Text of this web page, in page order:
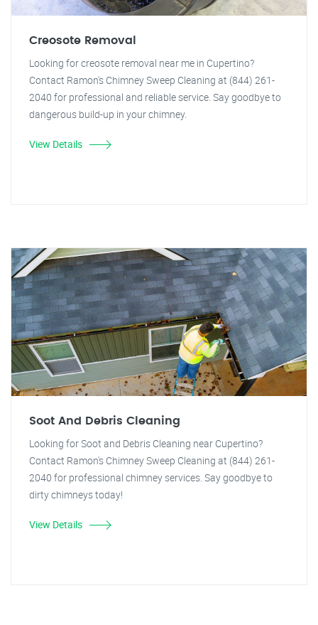
Creosote Removal
Looking for creosote removal near me in Cupertino?
Contact Ramon's Chimney Sweep Cleaning at (844) 261-
2040 for professional and reliable service. Say goodbye to
dangerous build-up in your chimney.
View Details
Soot And Debris Cleaning
Looking for Soot and Debris Cleaning near Cupertino?
Contact Ramon's Chimney Sweep Cleaning at (844) 261-
2040 for professional chimney services. Say goodbye to
dirty chimneys today!
View Details